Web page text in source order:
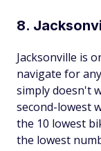
8.
Jacksonville is
navigate for
simply doesn't
second-lowest
the 10 lowest
the lowest